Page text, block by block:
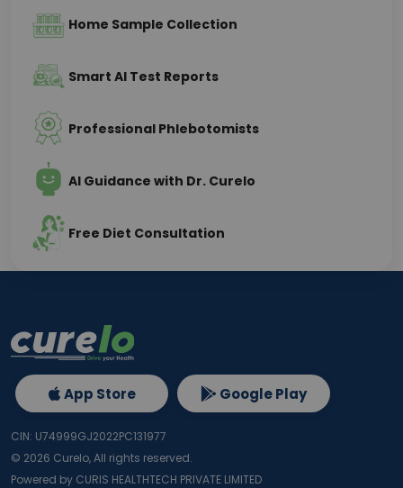
Home Sample Collection
Smart AI Test Reports
Professional Phlebotomists
AI Guidance with Dr. Curelo
Free Diet Consultation
App Store Google Play
CIN: U74999GJ2022PC131977
© 2026 Curelo, All rights reserved.
Powered by CURIS HEALTHTECH PRIVATE LIMITED